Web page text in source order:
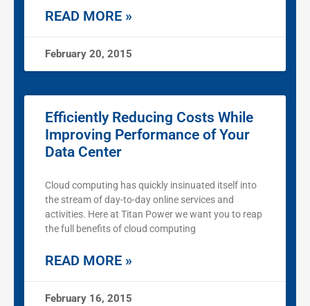
READ MORE »
February 20, 2015
Efficiently Reducing Costs While
Improving Performance of Your
Data Center
Cloud computing has quickly insinuated itself into
the stream of day-to-day online services and
activities. Here at Titan Power we want you to reap
the full benefits of cloud computing
READ MORE »
February 16, 2015